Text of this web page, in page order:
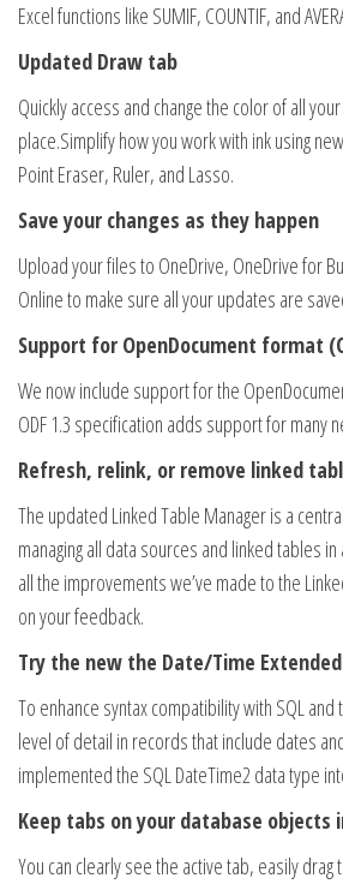
Excel functions like SUMIF, COUNTIF, and
Updated Draw tab
Quickly access and change the color of all
place.Simplify how you work with ink using
Point Eraser, Ruler, and Lasso.
Save your changes as they happen
Upload your files to OneDrive, OneDrive for
Online to make sure all your updates are
Support for OpenDocument format
We now include support for the
ODF 1.3 specification adds support for many
Refresh, relink, or remove linked
The updated Linked Table Manager is a
managing all data sources and linked tables
all the improvements we’ve made to the
on your feedback.
Try the new the Date/Time
To enhance syntax compatibility with SQL
level of detail in records that include dates
implemented the SQL DateTime2 data type
Keep tabs on your database objects
You can clearly see the active tab, easily